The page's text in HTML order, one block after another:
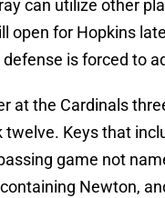
can utilize other
open for Hopkins
is forced to
at the Cardinals
twelve. Keys that
game not
Newton,